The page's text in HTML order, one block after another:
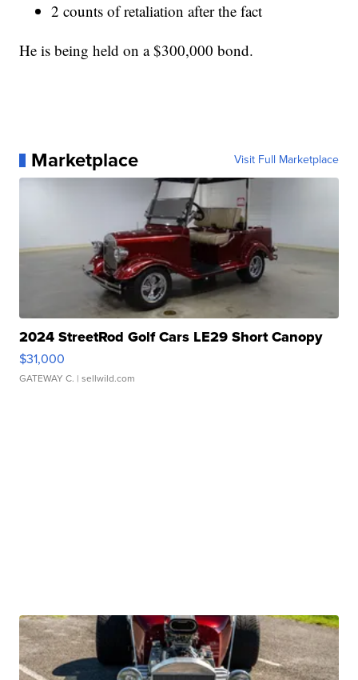
2 counts of retaliation after the fact
He is being held on a $300,000 bond.
Marketplace Visit Full Marketplace
2024 StreetRod Golf Cars LE29 Short Canopy
$31,000
GATEWAY C. | sellwild.com